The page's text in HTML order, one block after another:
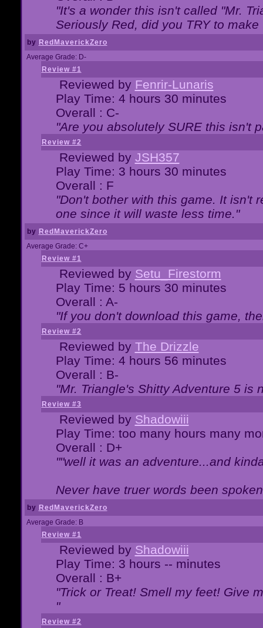
"It's a wonder this isn't called "Mr.
Seriously Red, did you TRY to
by RedMaverickZero
Average Grade: D-
Review #1
Reviewed by Fenrir-Lunaris
Play Time: 4 hours 30 minutes
Overall : C-
"Are you absolutely SURE this isn't
Review #2
Reviewed by JSH357
Play Time: 3 hours 30 minutes
Overall : F
"Don't bother with this game. It isn't
one since it will waste less time."
by RedMaverickZero
Average Grade: C+
Review #1
Reviewed by Setu_Firestorm
Play Time: 5 hours 30 minutes
Overall : A-
"If you don't download this game,
Review #2
Reviewed by The Drizzle
Play Time: 4 hours 56 minutes
Overall : B-
"Mr. Triangle's Shitty Adventure 5 is
Review #3
Reviewed by Shadowiii
Play Time: too many hours many
Overall : D+
""well it was an adventure...and
Never have truer words been
by RedMaverickZero
Average Grade: B
Review #1
Reviewed by Shadowiii
Play Time: 3 hours -- minutes
Overall : B+
"Trick or Treat! Smell my feet! Give
"
Review #2